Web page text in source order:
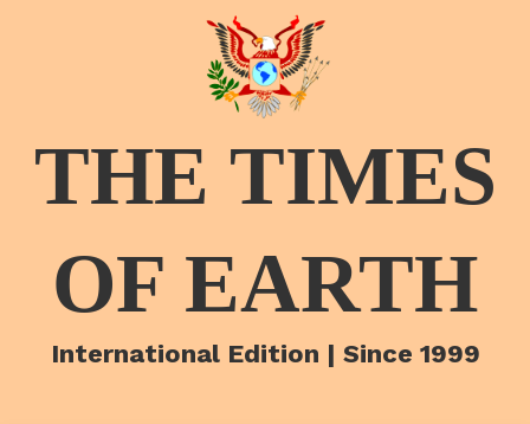
THE TIMES
OF EARTH
International Edition | Since 1999